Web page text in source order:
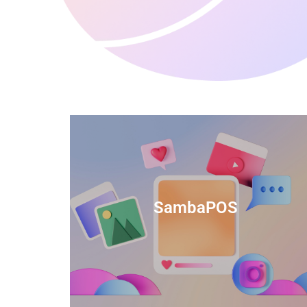
SambaPOS
TIDS Render is a feature-rich billing
software that provides a range of
capabilities to help streamline your